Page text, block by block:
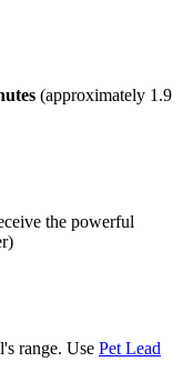
(approximately 1.9
the powerful
range. Use Pet Lead